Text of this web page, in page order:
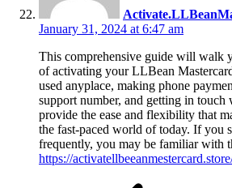
January 31, 2024 at 6:47 am
This comprehensive guide will walk
of activating your LLBean
used anyplace, making phone
support number, and getting in touch
provide the ease and flexibility that
the fast-paced world of today. If you
frequently, you may be familiar with
https://